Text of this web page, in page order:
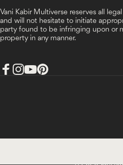
Vani Kabir Multiverse reserves all
and will not hesitate to initiate
party found to be infringing upon or
property in any manner.